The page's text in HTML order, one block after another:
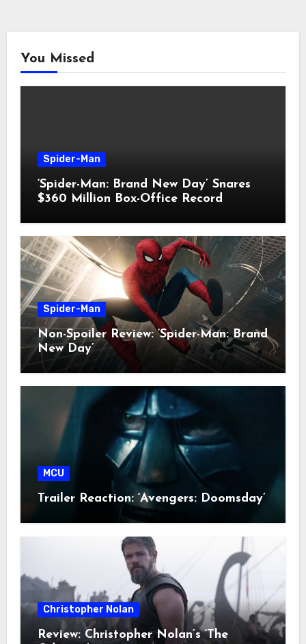
You Missed
Spider-Man
‘Spider-Man: Brand New Day’ Snares
$360 Million Box-Office Record
Spider-Man
Non-Spoiler Review: ‘Spider-Man: Brand
New Day’
MCU
Trailer Reaction: ‘Avengers: Doomsday’
Christopher Nolan
Review: Christopher Nolan’s ‘The